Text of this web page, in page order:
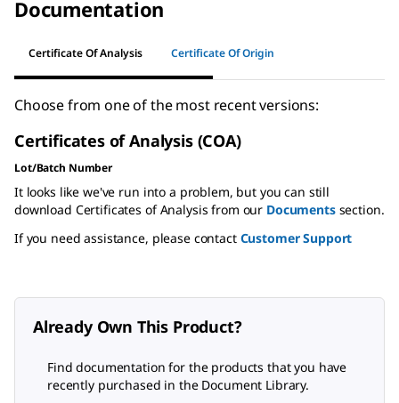
Documentation
Certificate Of Analysis Certificate Of Origin
Choose from one of the most recent versions:
Certificates of Analysis (COA)
Lot/Batch Number
It looks like we've run into a problem, but you can still
download Certificates of Analysis from our Documentssection.
If you need assistance, please contact Customer Support
Already Own This Product?
Find documentation for the products that you have
recently purchased in the Document Library.